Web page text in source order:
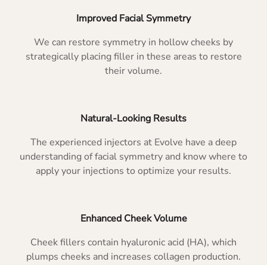
Improved Facial Symmetry
We can restore symmetry in hollow cheeks by
strategically placing filler in these areas to restore
their volume.
Natural-Looking Results
The experienced injectors at Evolve have a deep
understanding of facial symmetry and know where to
apply your injections to optimize your results.
Enhanced Cheek Volume
Cheek fillers contain hyaluronic acid (HA), which
plumps cheeks and increases collagen production.